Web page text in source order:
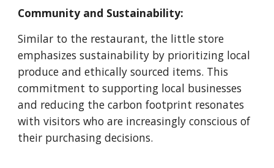
Community and Sustainability:
Similar to the restaurant, the little store
emphasizes sustainability by prioritizing local
produce and ethically sourced items. This
commitment to supporting local businesses
and reducing the carbon footprint resonates
with visitors who are increasingly conscious of
their purchasing decisions.